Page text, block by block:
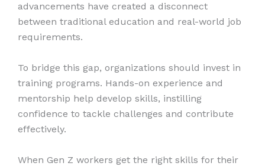
advancements have created a disconnect
between traditional education and real-world job
requirements.
To bridge this gap, organizations should invest in
training programs. Hands-on experience and
mentorship help develop skills, instilling
confidence to tackle challenges and contribute
effectively.
When Gen Z workers get the right skills for their